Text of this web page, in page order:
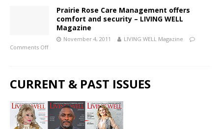
Prairie Rose Care Management offers
comfort and security – LIVING WELL
Magazine
November 4, 2011
LIVING WELL Magazine
Comments Off
CURRENT & PAST ISSUES